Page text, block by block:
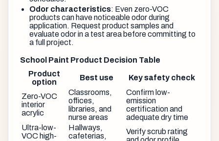
Odor characteristics: Even zero-VOC
products can have noticeable odor during
application. Request product samples and
evaluate odor in a test area before committing to
a full project.
School Paint Product Decision Table
Product
option
Best use Key safety check
Zero-VOC
interior
acrylic
Classrooms,
offices,
libraries, and
nurse areas
Confirm low-
emission
certification and
adequate dry time
Ultra-low-
VOC high-
Hallways,
cafeterias,
Verify scrub rating